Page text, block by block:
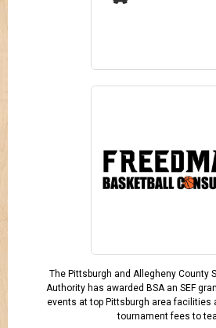
The Pittsburgh and Allegheny County
Authority has awarded BSA an SEF
events at top Pittsburgh area facilities
tournament fees to